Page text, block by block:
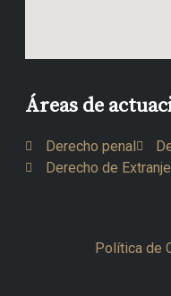
Áreas de
Derecho penal
Derecho de
Política de